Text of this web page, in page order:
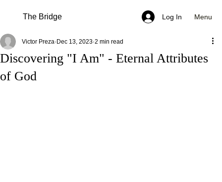
Log In Menu
The Bridge
Discovering "I Am" - Eternal Attributes
of God
Victor Preza Dec 13, 2023 2 min read